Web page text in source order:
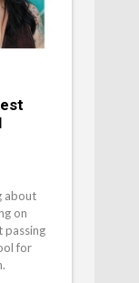
about
on
passing
for